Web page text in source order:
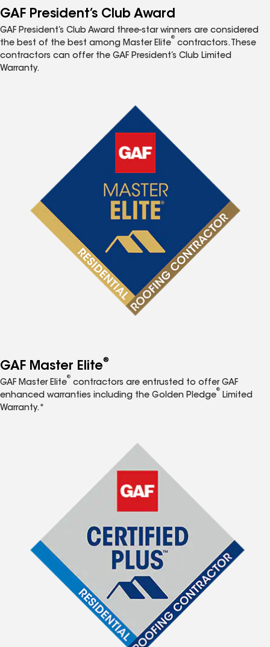
GAF President’s Club Award
GAF President’s Club Award three-star winners are considered
the best of the best among Master Elite
®
contractors. These
contractors can offer the GAF President’s Club Limited
Warranty.
GAF Master Elite®
GAF Master Elite
®
contractors are entrusted to offer GAF
enhanced warranties including the Golden Pledge
®
Limited
Warranty.*